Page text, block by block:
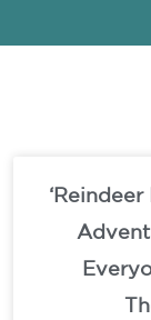
‘Reindeer